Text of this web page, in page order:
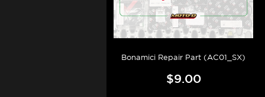
Bonamici Repair Part (AC01_SX)
$9.00